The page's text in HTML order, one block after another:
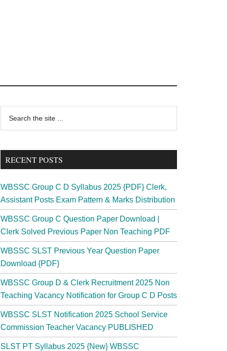
Primary
Sidebar
...
RECENT POSTS
WBSSC Group C D Syllabus 2025 {PDF} Clerk,
Assistant Posts Exam Pattern & Marks Distribution
WBSSC Group C Question Paper Download |
Clerk Solved Previous Paper Non Teaching PDF
WBSSC SLST Previous Year Question Paper
Download {PDF}
WBSSC Group D & Clerk Recruitment 2025 Non
Teaching Vacancy Notification for Group C D Posts
WBSSC SLST Notification 2025 School Service
Commission Teacher Vacancy PUBLISHED
SLST PT Syllabus 2025 {New} WBSSC